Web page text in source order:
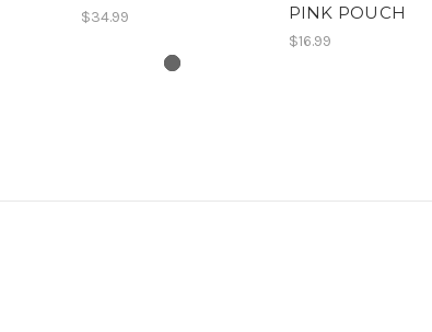
$34.99
PINK POUCH
$16.99